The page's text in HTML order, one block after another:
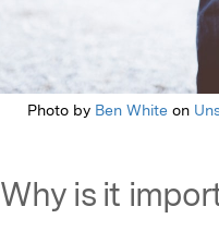
Photo by Ben White on
Why is it